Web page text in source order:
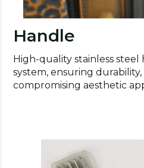
Handle
High-quality stainless
system, ensuring
compromising aesthetic